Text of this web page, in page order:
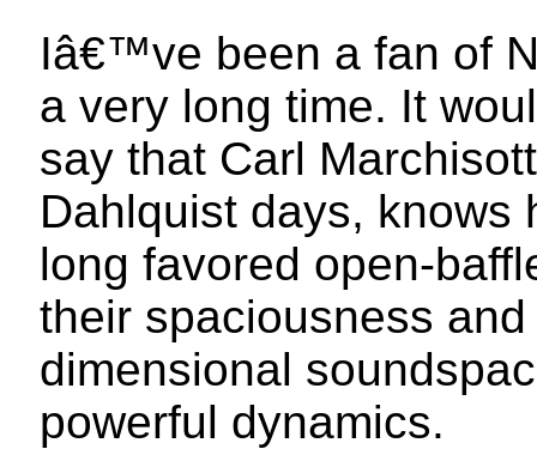
Iâ€™ve been a fan of
a very long time. It
say that Carl
Dahlquist days, knows
long favored open-
their spaciousness
dimensional
powerful dynamics.